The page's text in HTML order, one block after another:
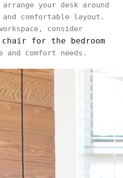
your desk around
comfortable layout.
consider
for the bedroom
comfort needs.